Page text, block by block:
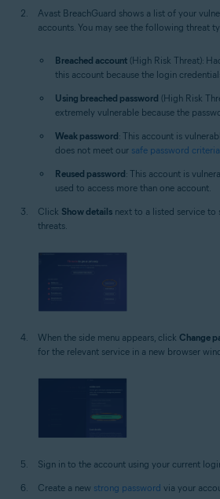
Avast BreachGuard shows a list of your
accounts. You may see the following threat
Breached account (High Risk Threat):
this account because the login
Using breached password (High Risk
extremely vulnerable because the
Weak password: This account is
does not meet our safe password criteria
Reused password: This account is
used to access more than one account.
Click Show details next to a listed service
threats.
When the side menu appears, click Change
for the relevant service in a new browser
Sign in to the account using your current
Create a new strong password via your